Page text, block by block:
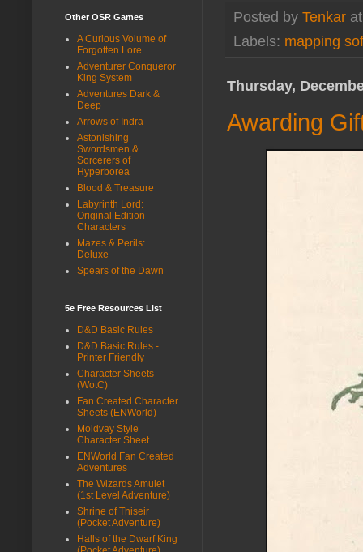
Posted by Tenkar
Labels: mapping
Thursday,
Awarding
Other OSR Games
A Curious Volume of
Forgotten Lore
Adventurer Conqueror
King System
Adventures Dark &
Deep
Arrows of Indra
Astonishing
Swordsmen &
Sorcerers of
Hyperborea
Blood & Treasure
Labyrinth Lord:
Original Edition
Characters
Mazes & Perils:
Deluxe
Spears of the Dawn
5e Free Resources List
D&D Basic Rules
D&D Basic Rules -
Printer Friendly
Character Sheets
(WotC)
Fan Created Character
Sheets (ENWorld)
Moldvay Style
Character Sheet
ENWorld Fan Created
Adventures
The Wizards Amulet
(1st Level Adventure)
Shrine of Thiseir
(Pocket Adventure)
Halls of the Dwarf King